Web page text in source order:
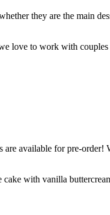
they are the main
love to work with
available for pre-
with vanilla